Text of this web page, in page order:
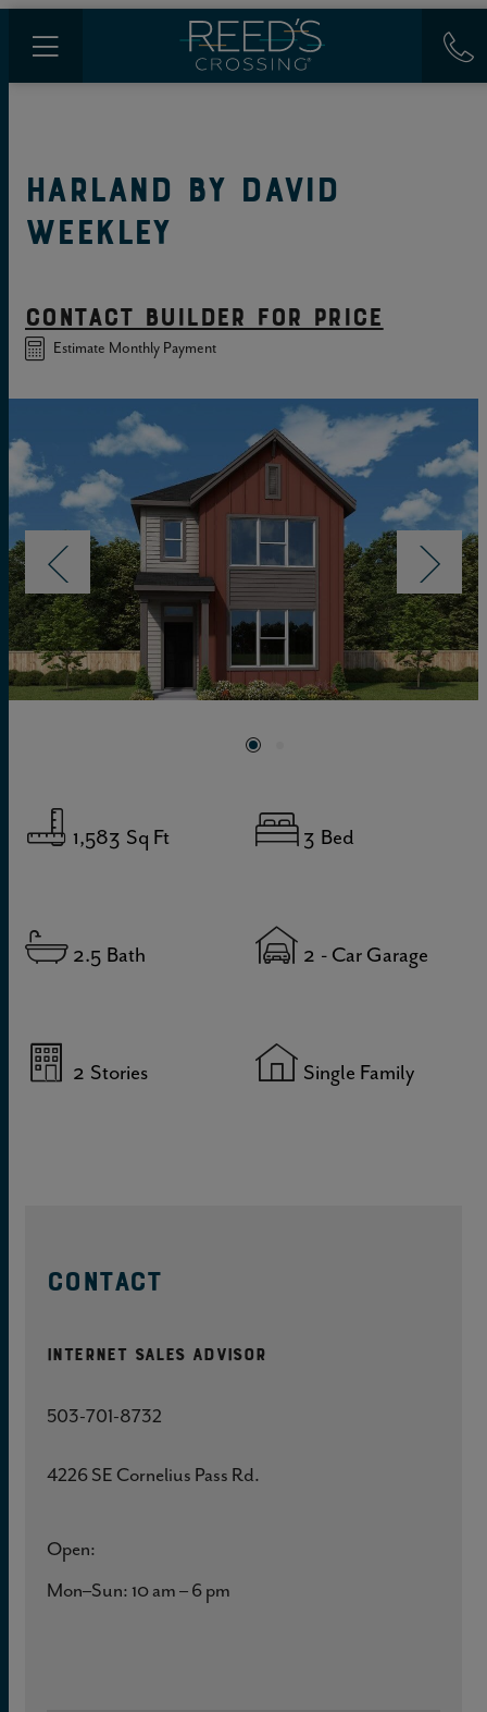
HARLAND BY DAVID
WEEKLEY
CONTACT BUILDER FOR PRICE
Estimate Monthly Payment
1,583 Sq Ft 3 Bed
2.5 Bath 2 - Car Garage
2 Stories Single Family
CONTACT
Internet Sales Advisor
503-701-8732
4226 SE Cornelius Pass Rd.
Open:
Mon–Sun: 10 am – 6 pm